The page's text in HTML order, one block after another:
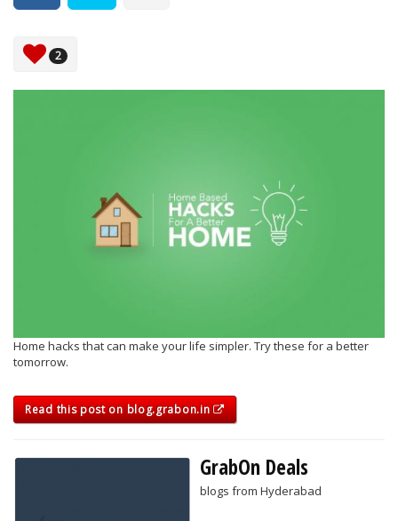
2
Home hacks that can make your life simpler. Try these for a better
tomorrow.
Read this post on blog.grabon.in
GrabOn Deals
blogs from Hyderabad